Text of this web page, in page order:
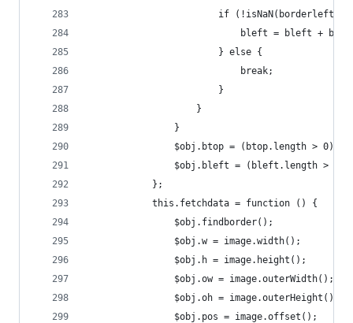
if
bleft = bleft +
                        } else {
                            break;
                        }
                    }
                }
$obj.btop = (btop.length > 0) ?
$obj.bleft = (bleft.length > 0)
            };
            this.fetchdata = function () {
                $obj.findborder();
                $obj.w = image.width();
                $obj.h = image.height();
                $obj.ow = image.outerWidth();
                $obj.oh = image.outerHeight();
                $obj.pos = image.offset();